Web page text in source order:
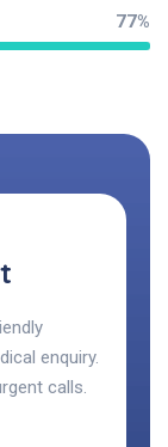
77%
enquiry.
calls.